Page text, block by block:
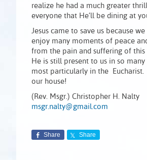
realize he had a much greater
everyone that He’ll be dining at
Jesus came to save us because
enjoy many moments of peace
from the pain and suffering of this
He is still present to us in so
most particularly in the Eucharist.
our house!
(Rev. Msgr.) Christopher H. Nalty
msgr.nalty@gmail.com
Share Share